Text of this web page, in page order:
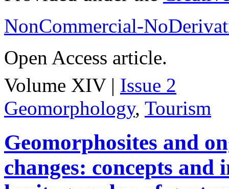
NonCommercial-
Open Access article.
Volume XIV | Issue 2
Geomorphology, Tourism
Geomorphosites and
changes: concepts